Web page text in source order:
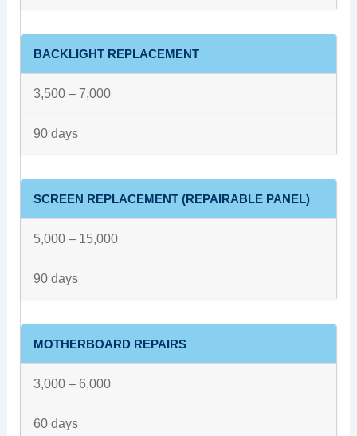
BACKLIGHT REPLACEMENT
3,500 – 7,000
90 days
SCREEN REPLACEMENT (REPAIRABLE PANEL)
5,000 – 15,000
90 days
MOTHERBOARD REPAIRS
3,000 – 6,000
60 days